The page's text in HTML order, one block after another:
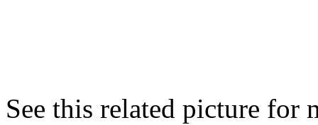
See this related picture for